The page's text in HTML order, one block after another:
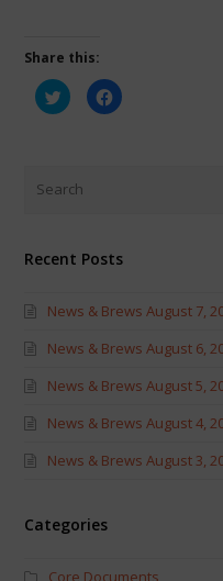
Share this:
Click
to
share
new
window)
Click
to
Recent Posts
News & Brews August 7,
News & Brews August 6,
News & Brews August 5,
News & Brews August 4,
News & Brews August 3,
Categories
Core Documents